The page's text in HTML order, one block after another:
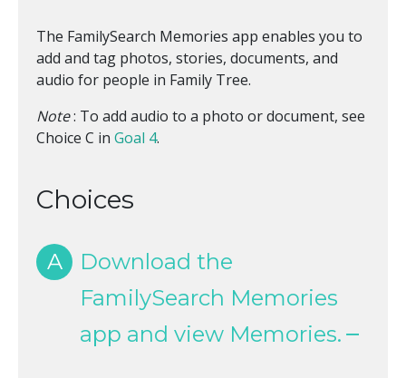
The FamilySearch Memories app enables you to
add and tag photos, stories, documents, and
audio for people in Family Tree.
Note: To add audio to a photo or document, see
Choice C in Goal 4.
Choices
A
Download the
FamilySearch Memories
app and view Memories.